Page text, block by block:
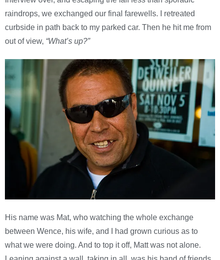
raindrops, we exchanged our final farewells. I retreated
curbside in path back to my parked car. Then he hit me from
out of view, “What’s up?”
His name was Mat, who watching the whole exchange
between Wence, his wife, and I had grown curious as to
what we were doing. And to top it off, Matt was not alone.